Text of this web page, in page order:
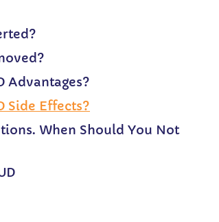
Advantages?
Side Effects?
When Should You Not